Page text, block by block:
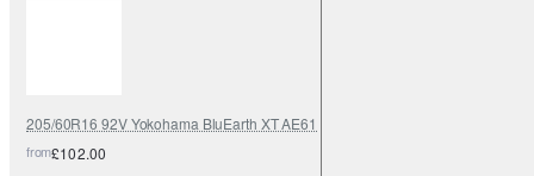
205/60R16 92V Yokohama BluEarth XT AE61
from£102.00